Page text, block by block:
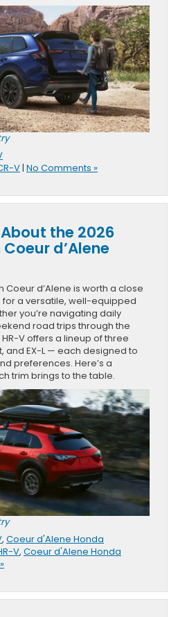
V| No Comments »
the 2026
d’Alene
Coeur d’Alene is worth a close
for a versatile, well-equipped
you’re navigating daily
road trips through the
V offers a lineup of three
and EX-L — each designed to
preferences. Here’s a
trim brings to the table.
, Coeur d'Alene Honda
V, Coeur d'Alene Honda